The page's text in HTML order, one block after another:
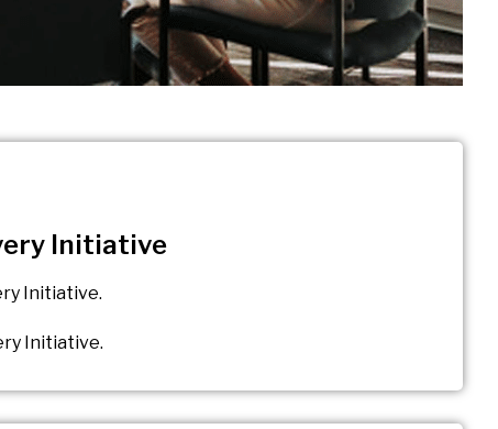
Initiative
Initiative.
Initiative.